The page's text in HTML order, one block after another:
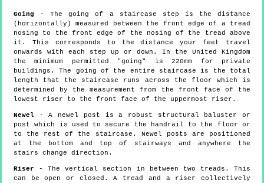
Going - The going of a staircase step is the distance
(horizontally) measured between the front edge of a tread
nosing to the front edge of the nosing of the tread above
it. This corresponds to the distance your feet travel
onwards with each step up or down. In the United Kingdom
the minimum permitted "going" is 220mm for private
buildings. The going of the entire staircase is the total
length that the staircase runs across the floor which is
determined by the measurement from the front face of the
lowest riser to the front face of the uppermost riser.
Newel - A newel post is a robust structural baluster or
post which is used to secure the handrail to the floor or
to the rest of the staircase. Newel posts are positioned
at the bottom and top of stairways and anywhere the
stairs change direction.
Riser - The vertical section in between two treads. This
can be open or closed. A tread and a riser collectively